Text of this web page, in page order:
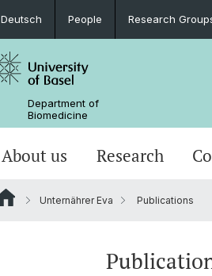
Deutsch People Research
Department of
Biomedicine
About us Research
Unternährer Eva Publications